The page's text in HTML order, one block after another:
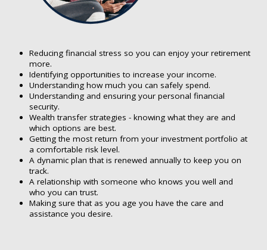
Reducing financial stress so you can enjoy your retirement
more.
Identifying opportunities to increase your income.
Understanding how much you can safely spend.
Understanding and ensuring your personal financial
security.
Wealth transfer strategies - knowing what they are and
which options are best.
Getting the most return from your investment portfolio at
a comfortable risk level.
A dynamic plan that is renewed annually to keep you on
track.
A relationship with someone who knows you well and
who you can trust.
Making sure that as you age you have the care and
assistance you desire.